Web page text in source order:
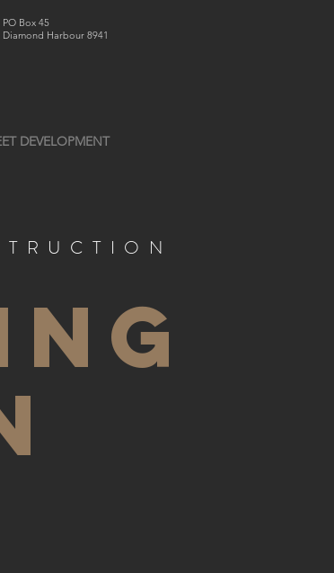
PO Box 45
Diamond Harbour 8941
DEVELOPMENT